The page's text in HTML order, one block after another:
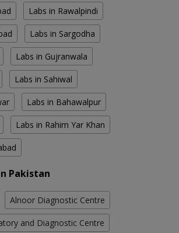
Labs in Rawalpindi
Labs in Sargodha
Labs in Gujranwala
Labs in Sahiwal
Labs in Bahawalpur
Labs in Rahim Yar Khan
Pakistan
Alnoor Diagnostic Centre
and Diagnostic Centre